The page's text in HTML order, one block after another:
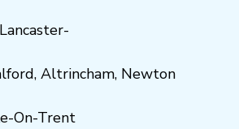
Lancaster-
, Altrincham, Newton
On-Trent